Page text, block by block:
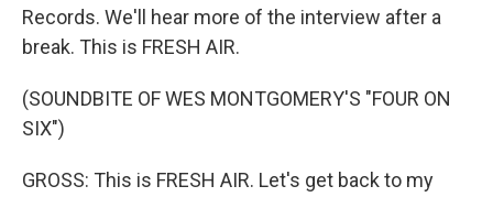
Records. We'll hear more of the interview after a
break. This is FRESH AIR.
(SOUNDBITE OF WES MONTGOMERY'S "FOUR ON
SIX")
GROSS: This is FRESH AIR. Let's get back to my